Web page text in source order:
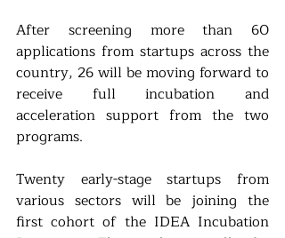
After screening more than 60
applications from startups across the
country, 26 will be moving forward to
receive full incubation and
acceleration support from the two
programs.
Twenty early-stage startups from
various sectors will be joining the
first cohort of the IDEA Incubation